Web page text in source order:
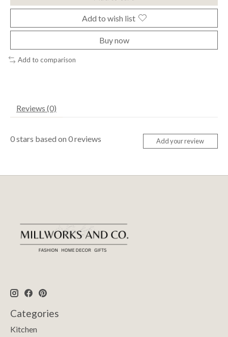
Add to wish list
Buy now
Add to comparison
Reviews (0)
0stars based on 0reviews Add your review
Categories
Kitchen